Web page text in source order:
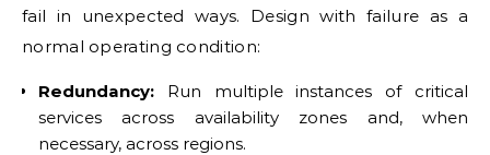
fail in unexpected ways. Design with failure as a
normal operating condition:
Redundancy: Run multiple instances of critical
services across availability zones and, when
necessary, across regions.